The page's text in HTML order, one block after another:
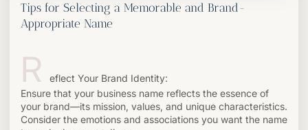
Tips for Selecting a Memorable and Brand-
Appropriate Name
R
eflect Your Brand Identity:
Ensure that your business name reflects the essence of
your brand—its mission, values, and unique characteristics.
Consider the emotions and associations you want the name